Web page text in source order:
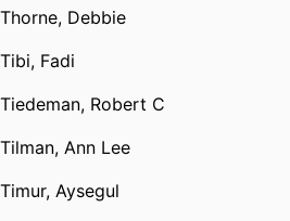
Thorne, Debbie
Tibi, Fadi
Tiedeman, Robert C
Tilman, Ann Lee
Timur, Aysegul